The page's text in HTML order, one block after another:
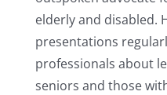
elderly and disabled.
presentations
professionals about
seniors and those